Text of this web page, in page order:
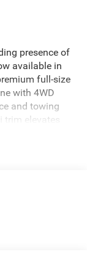
presence of
available in
full-size
with 4WD
and towing
trim elevates
Safety and
and Cross-
navigating